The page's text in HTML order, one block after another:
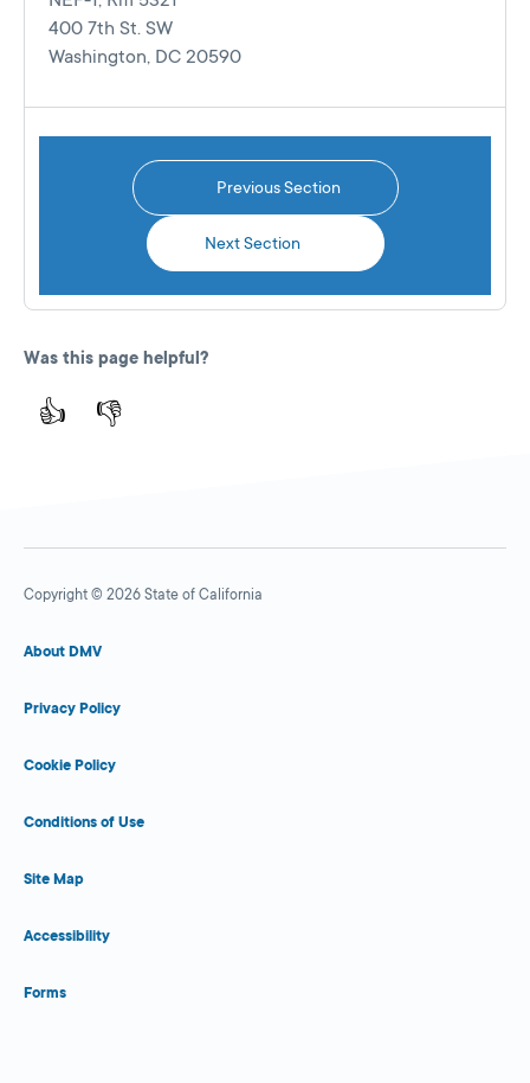
400 7th St. SW
Washington, DC 20590
Previous Section
Next Section
Was this page helpful?
👍 👎
Copyright © 2026 State of California
About DMV
Privacy Policy
Cookie Policy
Conditions of Use
Site Map
Accessibility
Forms